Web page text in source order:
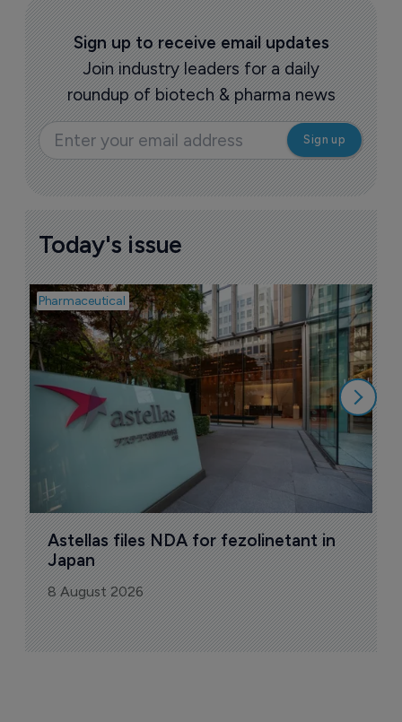
Sign up to receive email updates
Join industry leaders for a daily
roundup of biotech & pharma news
Today's issue
Pharmaceutical
Astellas files NDA for fezolinetant in
Japan
8 August 2026